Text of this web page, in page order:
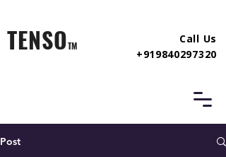
TENSOTM
Call Us
+919840297320
Post